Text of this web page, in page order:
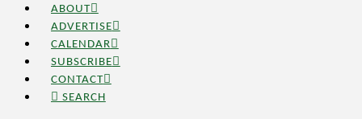
ABOUT
ADVERTISE
CALENDAR
SUBSCRIBE
CONTACT
SEARCH